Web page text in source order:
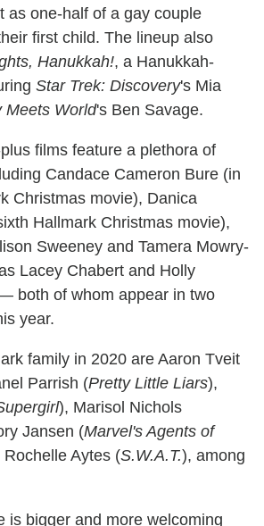
as one-half of a gay couple
first child. The lineup also
Hanukkah!, a Hanukkah-
Star Trek: Discovery's Mia
Meets World's Ben Savage.
films feature a plethora of
Candace Cameron Bure (in
Christmas movie), Danica
Hallmark Christmas movie),
Sweeney and Tamera Mowry-
Lacey Chabert and Holly
both of whom appear in two
year.
family in 2020 are Aaron Tveit
Parrish (Pretty Little Liars),
), Marisol Nichols
Jansen (Marvel's Agents of
Rochelle Aytes (S.W.A.T.), among
is bigger and more welcoming